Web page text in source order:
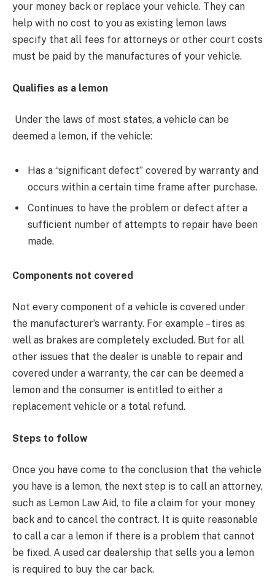
your money back or replace your vehicle. They can
help with no cost to you as existing lemon laws
specify that all fees for attorneys or other court costs
must be paid by the manufactures of your vehicle.
Qualifies as a lemon
Under the laws of most states, a vehicle can be
deemed a lemon, if the vehicle:
Has a “significant defect” covered by warranty and
occurs within a certain time frame after purchase.
Continues to have the problem or defect after a
sufficient number of attempts to repair have been
made.
Components not covered
Not every component of a vehicle is covered under
the manufacturer’s warranty. For example – tires as
well as brakes are completely excluded. But for all
other issues that the dealer is unable to repair and
covered under a warranty, the car can be deemed a
lemon and the consumer is entitled to either a
replacement vehicle or a total refund.
Steps to follow
Once you have come to the conclusion that the vehicle
you have is a lemon, the next step is to call an attorney,
such as Lemon Law Aid, to file a claim for your money
back and to cancel the contract. It is quite reasonable
to call a car a lemon if there is a problem that cannot
be fixed. A used car dealership that sells you a lemon
is required to buy the car back.